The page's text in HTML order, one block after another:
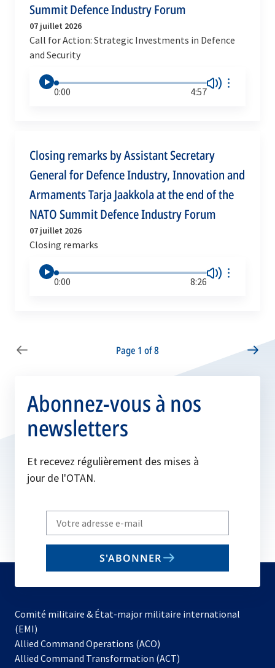
Summit Defence Industry Forum
07 juillet 2026
Call for Action: Strategic Investments in Defence
and Security
0:00 4:57
Closing remarks by Assistant Secretary
General for Defence Industry, Innovation and
Armaments Tarja Jaakkola at the end of the
NATO Summit Defence Industry Forum
07 juillet 2026
Closing remarks
0:00 8:26
Page 1 of 8
Abonnez-vous à nos
newsletters
Et recevez régulièrement des mises à
jour de l'OTAN.
Write
your
email
S'ABONNER
Comité militaire & État-major militaire international
(EMI)
Allied Command Operations (ACO)
Allied Command Transformation (ACT)